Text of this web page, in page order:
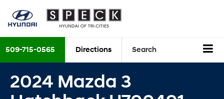
509-715-0565 Directions Search
2024 Mazda 3